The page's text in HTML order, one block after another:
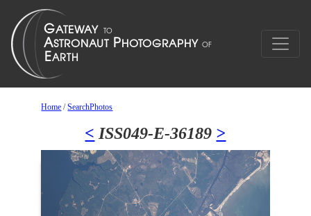
Home /SearchPhotos
< ISS049-E-36189 >